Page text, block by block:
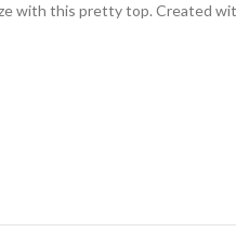
with this pretty top. Created